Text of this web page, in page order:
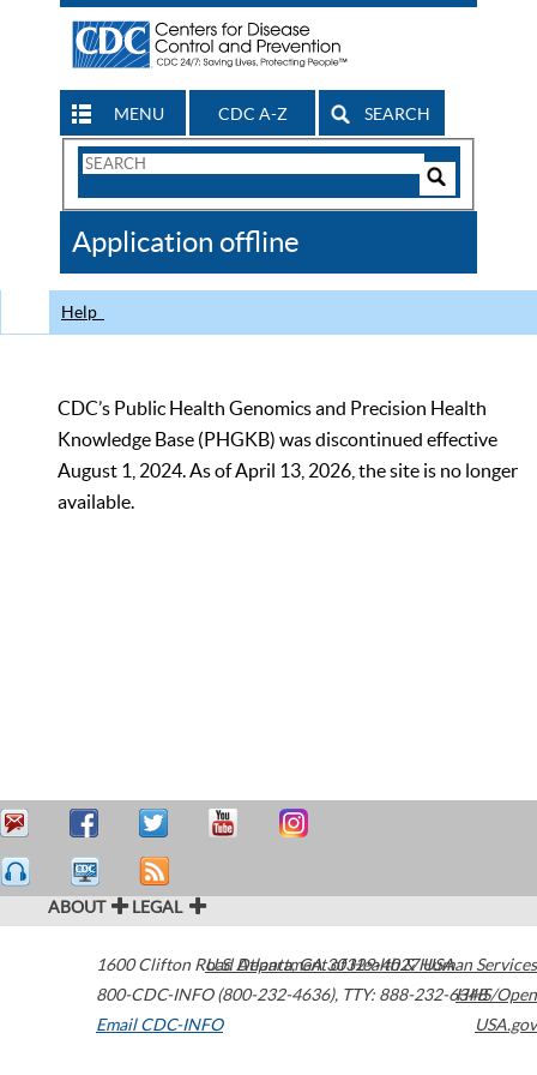
MENU CDC A-Z SEARCH
Search
CDC
Application offline
Help
CDC’s Public Health Genomics and Precision Health
Knowledge Base (PHGKB) was discontinued effective
August 1, 2024. As of April 13, 2026, the site is no longer
available.
ABOUT LEGAL
1600 Clifton Road Atlanta,GA30329-4027USA
800-CDC-INFO (800-232-4636), TTY: 888-232-6348
Email CDC-INFO
U.S. Department of Health & Human Services
HHS/Open
USA.gov